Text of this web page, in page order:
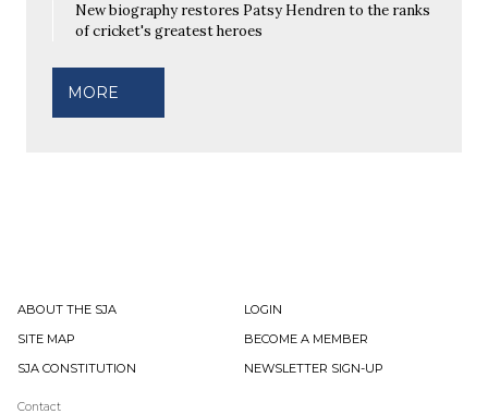
New biography restores Patsy Hendren to the ranks
of cricket's greatest heroes
MORE
ABOUT THE SJA
LOGIN
SITE MAP
BECOME A MEMBER
SJA CONSTITUTION
NEWSLETTER SIGN-UP
Contact